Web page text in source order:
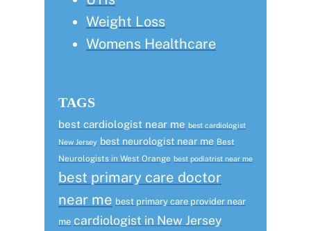
Weight Loss
Womens Healthcare
TAGS
best cardiologist near me best cardiologist
New Jersey best neurologist near me Best
Neurologists in West Orange best podiatrist near me
best primary care doctor
near me best primary care provider near
me cardiologist in New Jersey